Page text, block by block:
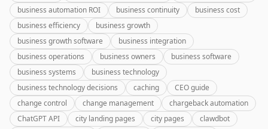
business automation ROI
business continuity
business cost
business efficiency
business growth
business growth software
business integration
business operations
business owners
business software
business systems
business technology
business technology decisions
caching
CEO guide
change control
change management
chargeback automation
ChatGPT API
city landing pages city pages
clawdbot